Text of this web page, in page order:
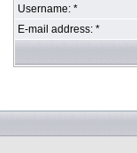
Username: *
E-mail address: *